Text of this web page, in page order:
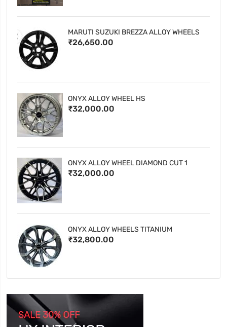
MARUTI SUZUKI BREZZA ALLOY WHEELS
₹26,650.00
ONYX ALLOY WHEEL HS
₹32,000.00
ONYX ALLOY WHEEL DIAMOND CUT 1
₹32,000.00
ONYX ALLOY WHEELS TITANIUM
₹32,800.00